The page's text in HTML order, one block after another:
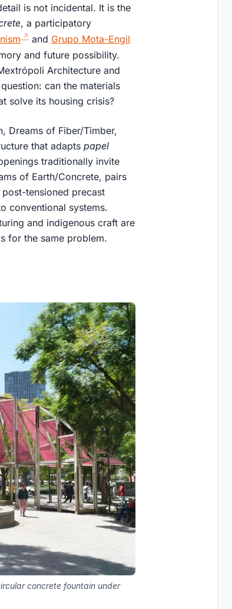
is not incidental. It is the
, a participatory
and Grupo Mota-Engil
and future possibility.
Architecture and
can the materials
solve its housing crisis?
Dreams of Fiber/Timber,
that adapts papel
traditionally invite
of Earth/Concrete, pairs
tensioned precast
conventional systems.
and indigenous craft are
for the same problem.
concrete fountain under